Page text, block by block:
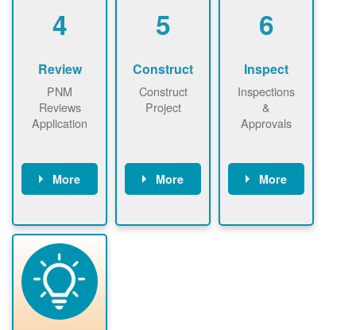
4
Review
PNM
Reviews
Application
More
application
package and
performs
technical
analyses.
5
Construct
Construct
Project
More
required to
6
Inspect
Inspections
&
Approvals
More
County, or